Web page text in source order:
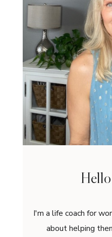
I'm a life coach for
about helping